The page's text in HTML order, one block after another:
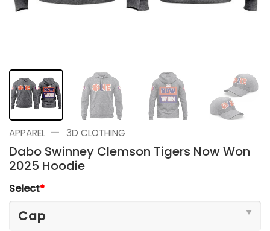
APPAREL — 3D CLOTHING
Dabo Swinney Clemson Tigers Now Won
2025 Hoodie
Select*